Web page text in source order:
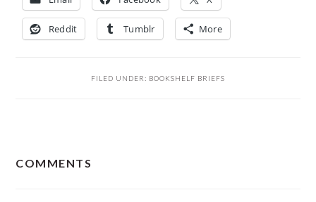
Reddit Tumblr More
FILED UNDER: BOOKSHELF BRIEFS
INTERACTIONS
COMMENTS